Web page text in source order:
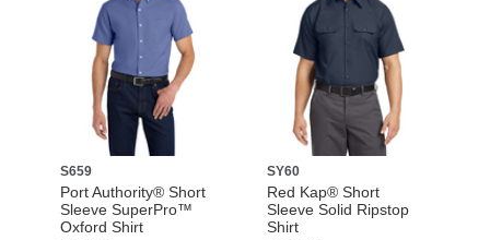
S659
Port Authority® Short
Sleeve SuperPro™
Oxford Shirt
SY60
Red Kap® Short
Sleeve Solid Ripstop
Shirt